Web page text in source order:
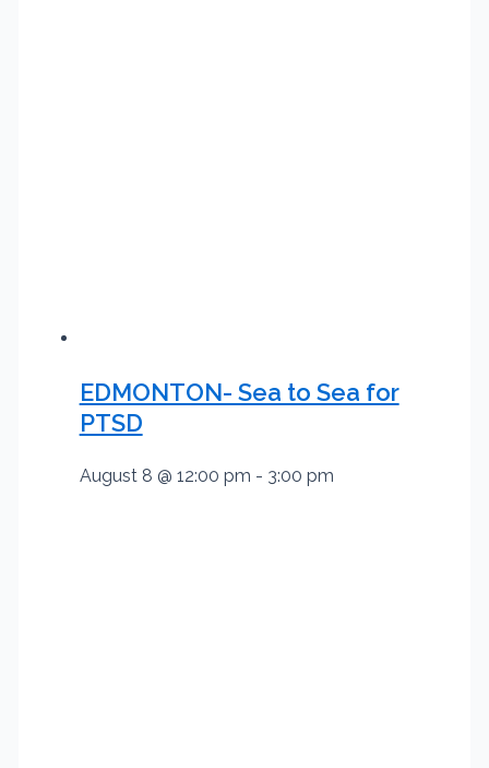
EDMONTON- Sea to Sea for
PTSD
August 8 @ 12:00 pm - 3:00 pm